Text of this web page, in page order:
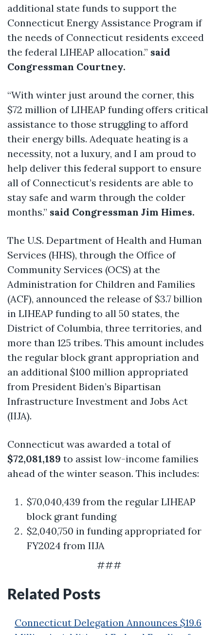
additional state funds to support the
Connecticut Energy Assistance Program if
the needs of Connecticut residents exceed
the federal LIHEAP allocation.” said
Congressman Courtney.
“With winter just around the corner, this
$72 million of LIHEAP funding offers critical
assistance to those struggling to afford
their energy bills. Adequate heating is a
necessity, not a luxury, and I am proud to
help deliver this federal support to ensure
all of Connecticut’s residents are able to
stay safe and warm through the colder
months.” said Congressman Jim Himes.
The U.S. Department of Health and Human
Services (HHS), through the Office of
Community Services (OCS) at the
Administration for Children and Families
(ACF), announced the release of $3.7 billion
in LIHEAP funding to all 50 states, the
District of Columbia, three territories, and
more than 125 tribes. This amount includes
the regular block grant appropriation and
an additional $100 million appropriated
from President Biden’s Bipartisan
Infrastructure Investment and Jobs Act
(IIJA).
Connecticut was awarded a total of
$72,081,189 to assist low-income families
ahead of the winter season. This includes:
$70,040,439 from the regular LIHEAP
block grant funding
$2,040,750 in funding appropriated for
FY2024 from IIJA
###
Related Posts
Connecticut Delegation Announces $19.6